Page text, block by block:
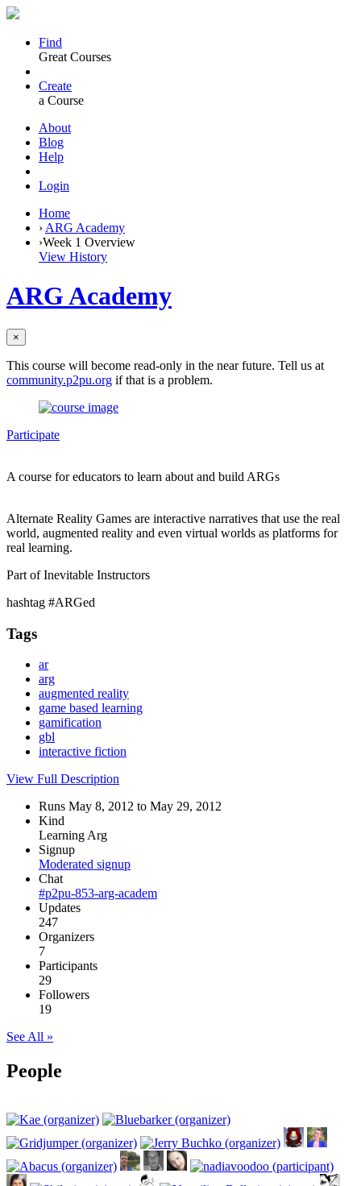
Find
Great Courses
Create
a Course
About
Blog
Help
Login
Home
› ARG Academy
›Week 1 Overview
View History
ARG Academy
×
This course will become read-only in the near future. Tell us at
community.p2pu.org if that is a problem.
Participate
A course for educators to learn about and build ARGs
Alternate Reality Games are interactive narratives that use the real
world, augmented reality and even virtual worlds as platforms for
real learning.
Part of Inevitable Instructors
hashtag #ARGed
Tags
ar
arg
augmented reality
game based learning
gamification
gbl
interactive fiction
View Full Description
Runs May 8, 2012 to May 29, 2012
Kind
Learning Arg
Signup
Moderated signup
Chat
#p2pu-853-arg-academ
Updates
247
Organizers
7
Participants
29
Followers
19
See All »
People